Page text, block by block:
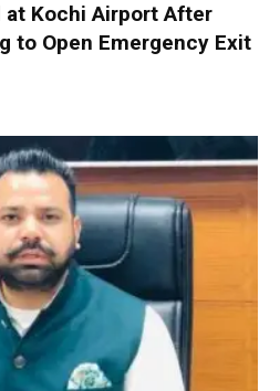
at Kochi Airport After
to Open Emergency Exit